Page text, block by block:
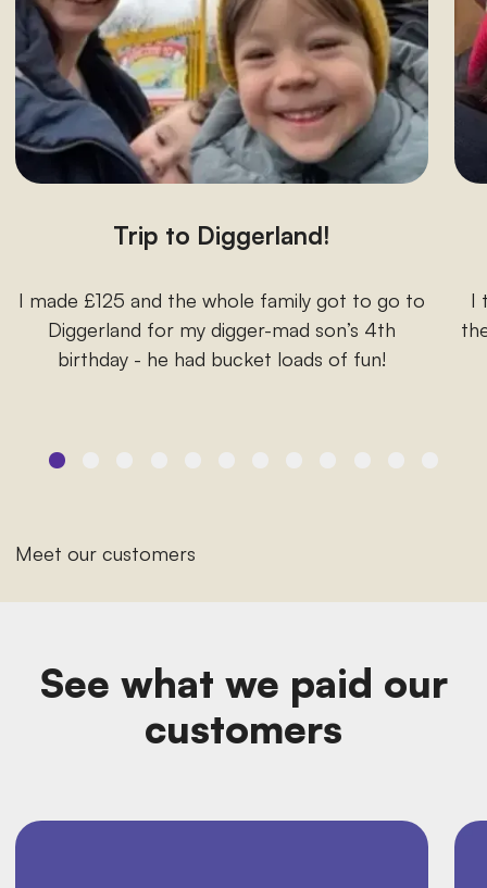
Trip to Diggerland!
I made £125 and the whole family got to go to
Diggerland for my digger-mad son’s 4th
birthday - he had bucket loads of fun!
I
Meet our customers
See what we paid our
customers